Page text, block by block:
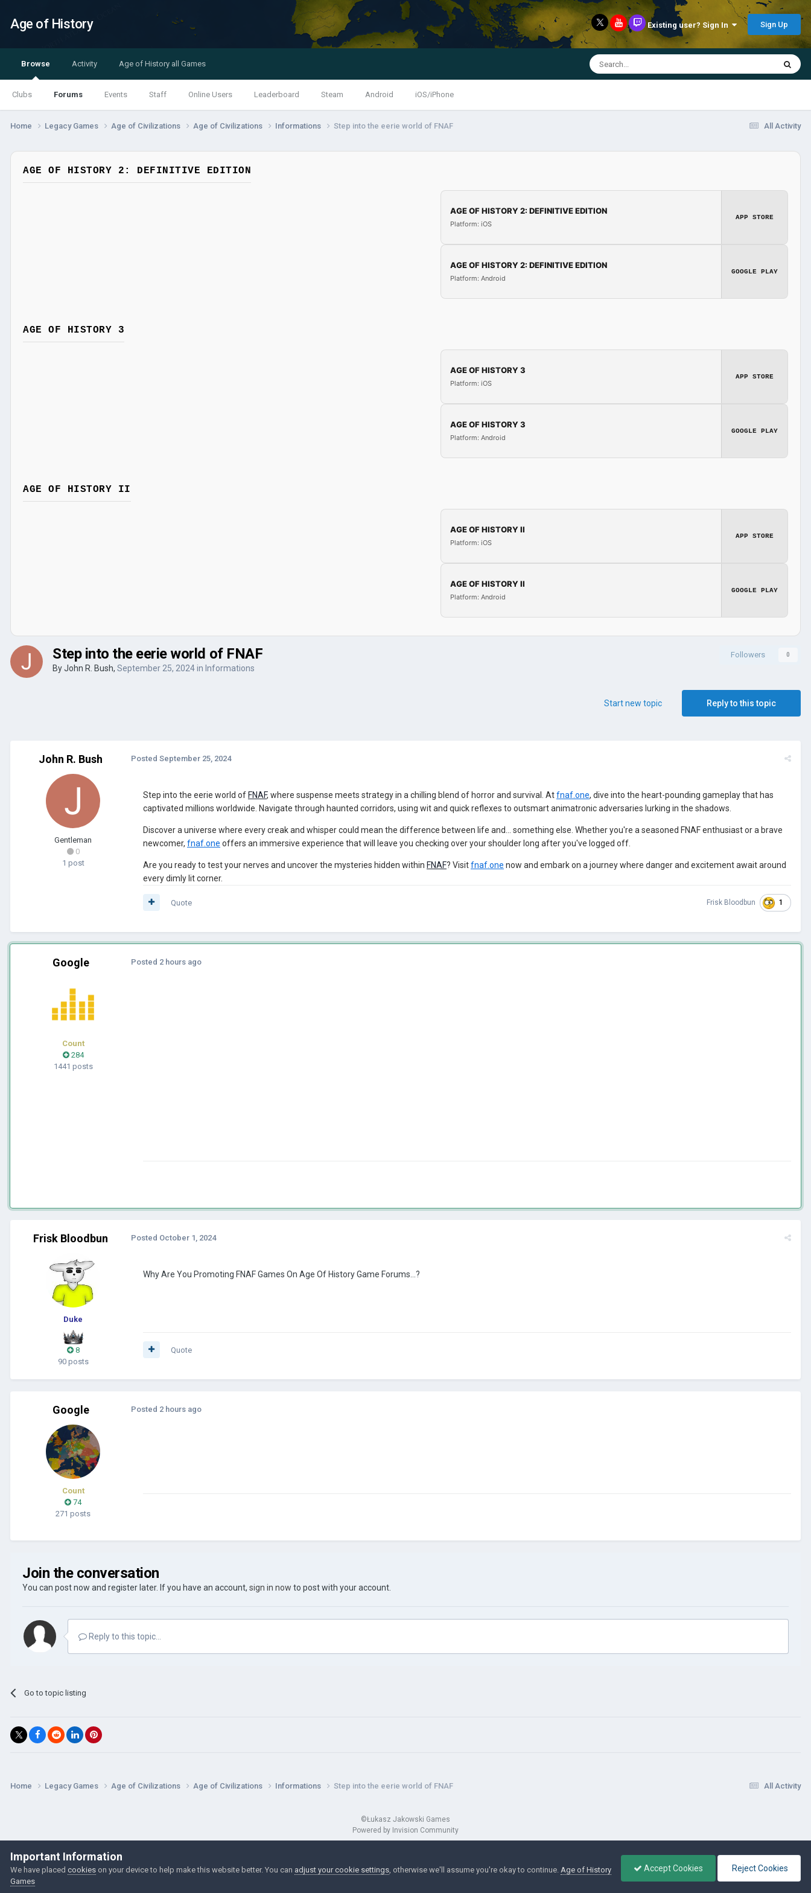
Age of History Existing user? Sign In Sign Up
Browse
Clubs Forums Events Staff Online Users Leaderboard Steam Android iOS/iPhone
Activity Age of History all Games
All Activity
Home Legacy Games Age of Civilizations Age of Civilizations Informations Step into the eerie world of FNAF
AGE OF HISTORY 2: DEFINITIVE EDITION
AGE OF HISTORY 2: DEFINITIVE EDITION
Platform: iOS
APP STORE
AGE OF HISTORY 2: DEFINITIVE EDITION
Platform: Android
GOOGLE PLAY
AGE OF HISTORY 3
AGE OF HISTORY 3
Platform: iOS
APP STORE
AGE OF HISTORY 3
Platform: Android
GOOGLE PLAY
AGE OF HISTORY II
AGE OF HISTORY II
Platform: iOS
APP STORE
AGE OF HISTORY II
Platform: Android
GOOGLE PLAY
Followers 0
Step into the eerie world of FNAF
ByJohn R. Bush, September 25, 2024in Informations
Reply to this topic
Start new topic
John R. Bush
Gentleman
0
1 post
Posted September 25, 2024
Step into the eerie world of FNAF, where suspense meets strategy in a chilling blend of horror and survival. Atfnaf.one, dive into the heart-pounding gameplay that has
captivated millions worldwide. Navigate through haunted corridors, using wit and quick reflexes to outsmart animatronic adversaries lurking in the shadows.
Discover a universe where every creak and whisper could mean the difference between life and... something else. Whether you're a seasoned FNAF enthusiast or a brave
newcomer, fnaf.one offers an immersive experience that will leave you checking over your shoulder long after you've logged off.
Are you ready to test your nerves and uncover the mysteries hidden within FNAF? Visitfnaf.one now and embark on a journey where danger and excitement await around
every dimly lit corner.
Frisk Bloodbun 1
Quote
Google
Count
284
1441 posts
Posted 2 hours ago
Frisk Bloodbun
Duke
8
90 posts
Posted October 1, 2024
Why Are You Promoting FNAF Games On Age Of History Game Forums...?
Quote
Google
Count
74
271 posts
Posted 2 hours ago
Join the conversation
You can post now and register later. If you have an account, sign in now to post with your account.
Reply to this topic...
Go to topic listing
All Activity
Home Legacy Games Age of Civilizations Age of Civilizations Informations Step into the eerie world of FNAF
©Łukasz Jakowski Games
Powered by Invision Community
Important Information
We have placed cookies on your device to help make this website better. You can adjust your cookie settings, otherwise we'll assume you're okay to continue. Age of History
Games
Accept Cookies Reject Cookies